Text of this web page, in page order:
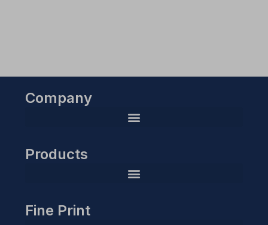
Company
Products
Fine Print